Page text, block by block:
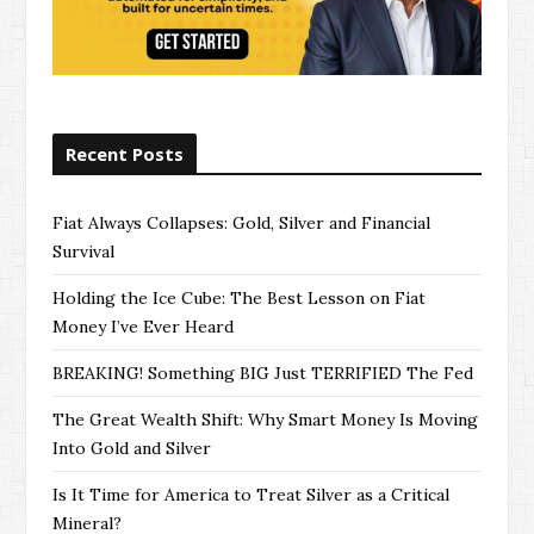
Recent Posts
Fiat Always Collapses: Gold, Silver and Financial
Survival
Holding the Ice Cube: The Best Lesson on Fiat
Money I’ve Ever Heard
BREAKING! Something BIG Just TERRIFIED The Fed
The Great Wealth Shift: Why Smart Money Is Moving
Into Gold and Silver
Is It Time for America to Treat Silver as a Critical
Mineral?